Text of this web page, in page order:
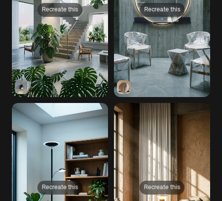
Recreate this Recreate this
Recreate this Recreate this